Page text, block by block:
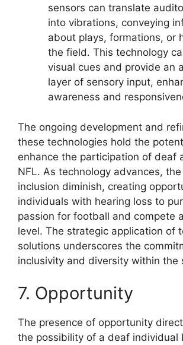
sensors can translate
into vibrations, conveying
about plays, formations, or
the field. This technology
visual cues and provide an
layer of sensory input,
awareness and
The ongoing development and
these technologies hold the
enhance the participation of deaf
NFL. As technology advances,
inclusion diminish, creating
individuals with hearing loss to
passion for football and compete
level. The strategic application of
solutions underscores the
inclusivity and diversity within the
7. Opportunity
The presence of opportunity
the possibility of a deaf individual